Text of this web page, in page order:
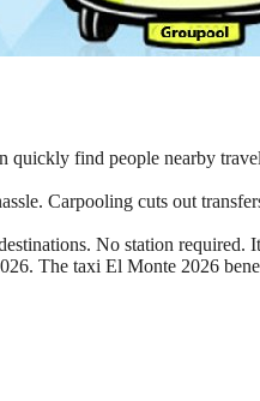
quickly find people nearby
Carpooling cuts out
No station required.
The taxi El Monte 2026